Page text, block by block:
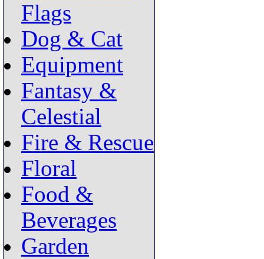
Flags
Dog & Cat
Equipment
Fantasy &
Celestial
Fire & Rescue
Floral
Food &
Beverages
Garden